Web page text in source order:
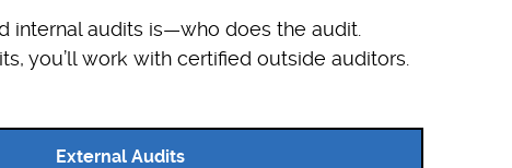
internal audits is—who does the audit.
you’ll work with certified outside auditors.
External Audits